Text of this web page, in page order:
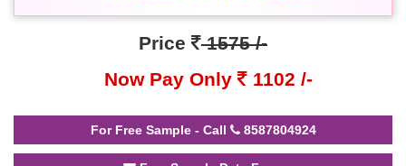
Price
1575 /-
Now Pay Only
1102 /-
For Free Sample - Call 8587804924